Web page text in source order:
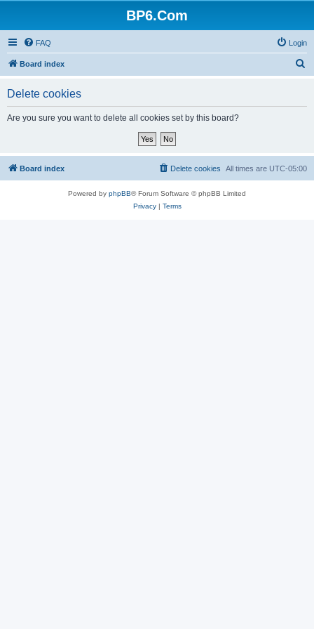
BP6.Com
FAQ Login
Board index
Delete cookies
Are you sure you want to delete all cookies set by this board?
Board index All times are UTC-05:00
Delete cookies
Powered by phpBB® Forum Software © phpBB Limited
Privacy| Terms